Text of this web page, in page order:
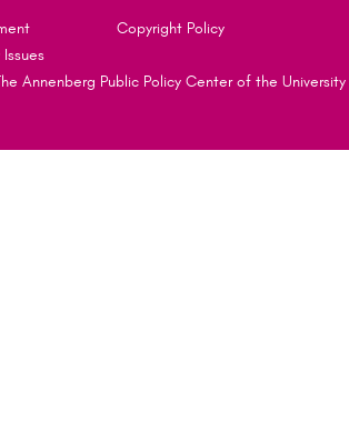
Copyright Policy
Annenberg Public Policy Center of the University